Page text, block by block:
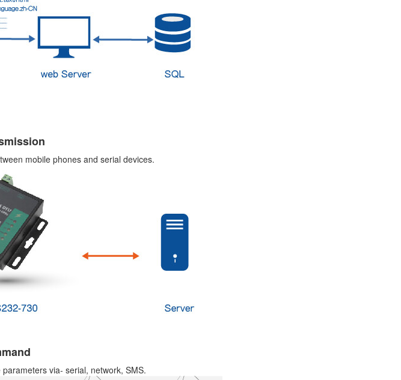
mobile phones and serial devices.
via- serial, network, SMS.